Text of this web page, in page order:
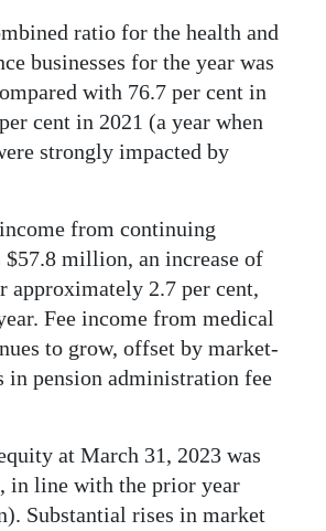
ratio for the health and
businesses for the year was
with 76.7 per cent in
cent in 2021 (a year when
strongly impacted by
from continuing
$57.8 million, an increase of
approximately 2.7 per cent,
Fee income from medical
to grow, offset by market-
in pension administration fee
at March 31, 2023 was
in line with the prior year
Substantial rises in market